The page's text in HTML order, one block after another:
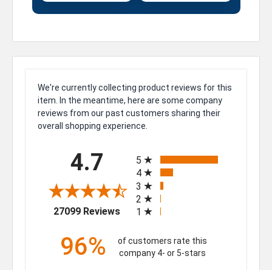
We're currently collecting product reviews for this
item. In the meantime, here are some company
reviews from our past customers sharing their
overall shopping experience.
4.7
27099 Reviews(opens in a new tab)
5
4
3
2
1
96%
of customers rate this
company 4- or 5-stars